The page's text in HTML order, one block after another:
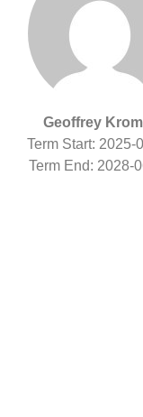
Geoffrey
Term Start: 2025-
Term End: 2028-